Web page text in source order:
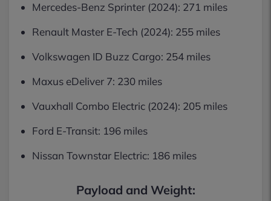
Mercedes-Benz Sprinter (2024): 271 miles
Renault Master E-Tech (2024): 255 miles
Volkswagen ID Buzz Cargo: 254 miles
Maxus eDeliver 7: 230 miles
Vauxhall Combo Electric (2024): 205 miles
Ford E-Transit: 196 miles
Nissan Townstar Electric: 186 miles
Payload and Weight: